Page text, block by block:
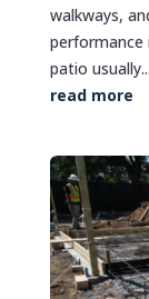
walkways,
performance
patio usually...
read more